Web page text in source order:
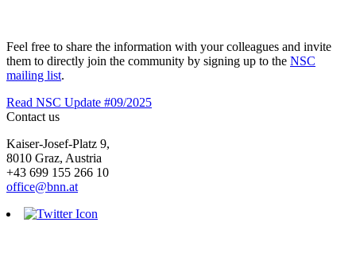
Feel free to share the information with your colleagues and invite
them to directly join the community by signing up to the NSC
mailing list.
Read NSC Update #09/2025
Contact us
Kaiser-Josef-Platz 9,
8010 Graz, Austria
+43 699 155 266 10
office@bnn.at